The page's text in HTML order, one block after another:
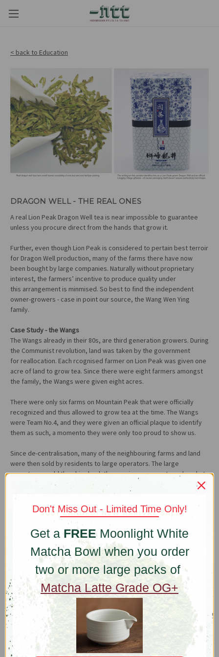
< back to Education
DRAGON WELL - THE REAL ONES
A real Lion Peak Dragon Well tea is near impossible to guarantee
unless you procure direct from the hands that grow it.
Further, even though Lion Peak is considered to pertain best terroir
for Dragon Well production, many of the farms there have now
been bought by large companies. Naturally without proprietary
interest, the farmers’ incentive to produce quality under
this arrangement is minmised. So best to find the independent
owner-growers - case in point our source, the Wang Wen Ying
family.
Case Study - the Wangs
The Wangs already in their 80s, are third generation growers. During
the Communist revolution, land was taken by the government
for reallocation. Each rcognised farmer on Lion Peak was given one
acre of land to grow tea. Since there were eight farmers amongst
the family, the Wangs were given eight acres.
There were only six farms on Mountain Peak that were officially
recognized and thus allowed to grow tea at the time. The Wangs
were Team No.4, and they were given an official plaque to identify
them as such, a momento they were only too proud to show us.
Since de-centralisation, many of the neighbouring farms and land
were then sold by residents to large operators. The large
operators would then hire back the previous owners to make what
the Wangs express with some disdain “chengbao” (承包) tea or,
“contract” tea. Faster churn, pay-cheque tea, not a lot of love.
These days with the hike in land value, if the Wangs decide to sell,
the love of tradition and their way of life, the Wangs continue to
produce uncompromised quality with complete autonomy.
What it Takes
Proper Dragon Well production is extremely labour intensive,
everything is done by hand. For two months during spring,
farm hands pick the tea, each picking comprise of a bud and one
leaf. A total harvest on 8 acres only produces 200kg of tea. After
the tea is picked, the leaves are fired by highly skilled and
experienced women, who are said to have the right temperament
and ability in order to hand press the leaves against hot woks with
the right amount of pressure and timing. Hand-firing takes five
Don't Miss Out - Limited Time Only!
Get a FREE Moonlight White
Matcha Bowl when you order
two or more large packs of
Matcha Latte Grade OG+